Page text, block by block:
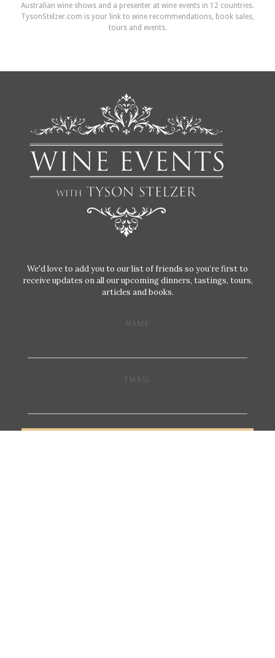
Australian wine shows and a presenter at wine events in 12 countries.
TysonStelzer.com is your link to wine recommendations, book sales,
tours and events.
We'd love to add you to our list of friends so you’re first to
receive updates on all our upcoming dinners, tastings, tours,
articles and books.
NAME
EMAIL